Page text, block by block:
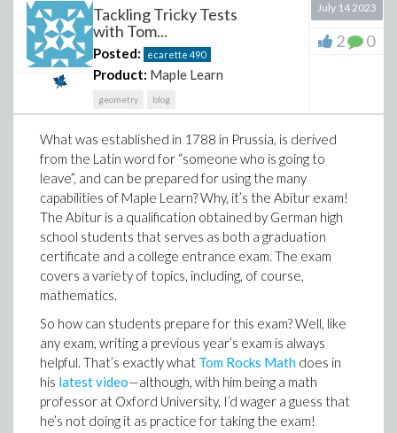
So what does any of this have to do with us here in the
math community? Well, while it’s easy to think of
mathematics as an objective field of study that
teach math are not always so friendly. For an obvious
example, if there's a few steps leading up to your math
classroom and you use a wheelchair, that's going to be
a challenge. And that's just scratching the surface—
there are countless ways to be disabled, many of
which are invisible, and many of which make a typical
Tackling Tricky Tests
with Tom...
Posted: ecarette 490
Product: Maple Learn
geometry blog
July 14 2023
2 0
What was established in 1788 in Prussia, is derived
from the Latin word for “someone who is going to
leave”, and can be prepared for using the many
capabilities of Maple Learn? Why, it’s the Abitur exam!
The Abitur is a qualification obtained by German high
school students that serves as both a graduation
certificate and a college entrance exam. The exam
covers a variety of topics, including, of course,
mathematics.
So how can students prepare for this exam? Well, like
any exam, writing a previous year’s exam is always
helpful. That’s exactly what Tom Rocks Math does in
his latest video—although, with him being a math
professor at Oxford University, I’d wager a guess that
he’s not doing it as practice for taking the exam!